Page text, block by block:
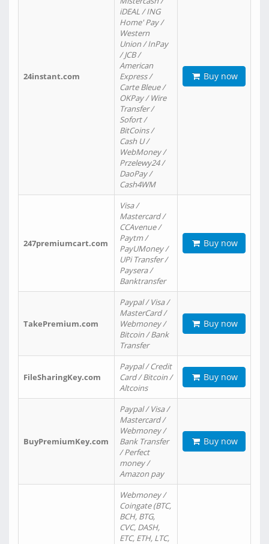
24instant.com
iDEAL / ING
Home' Pay /
Western
Union / InPay
/ JCB /
American
Express /
Carte Bleue /
OKPay / Wire
Transfer /
Sofort /
BitCoins /
Cash U /
WebMoney /
Przelewy24 /
DaoPay /
Cash4WM
Buy now
247premiumcart.com
Visa /
Mastercard /
CCAvenue /
Paytm /
PayUMoney /
UPi Transfer /
Paysera /
Banktransfer
Buy now
TakePremium.com
Paypal / Visa /
MasterCard /
Webmoney /
Bitcoin / Bank
Transfer
Buy now
FileSharingKey.com
Paypal / Credit
Card / Bitcoin /
Altcoins
Buy now
BuyPremiumKey.com
Paypal / Visa /
Mastercard /
Webmoney /
Bank Transfer
/ Perfect
money /
Amazon pay
Buy now
Webmoney /
Coingate (BTC,
BCH, BTG,
CVC, DASH,
ETC, ETH, LTC,